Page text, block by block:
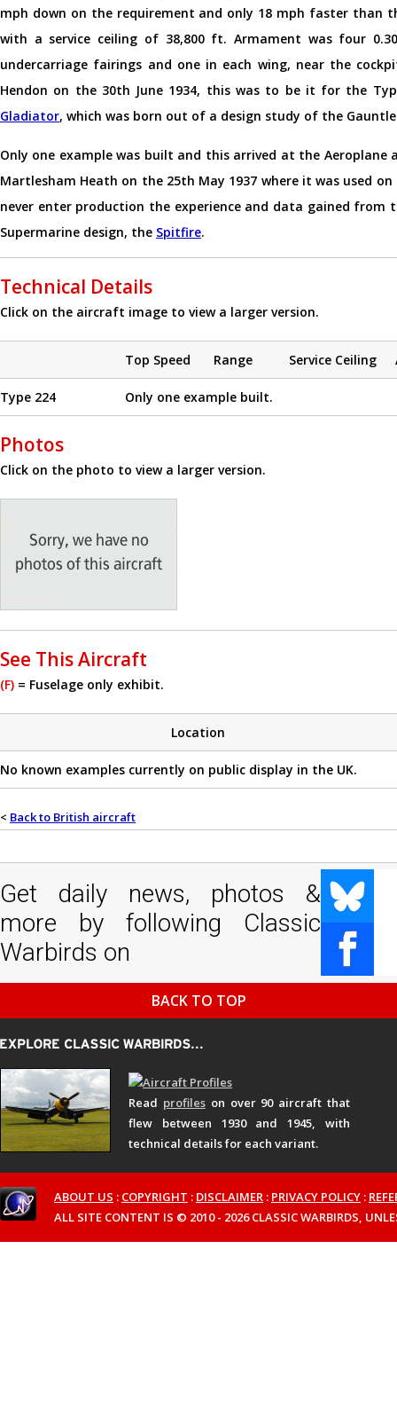
mph down on the requirement and only 18 mph faster than
with a service ceiling of 38,800 ft. Armament was four
undercarriage fairings and one in each wing, near the
Hendon on the 30th June 1934, this was to be it for the
Gladiator, which was born out of a design study of the
Only one example was built and this arrived at the
Martlesham Heath on the 25th May 1937 where it was used
never enter production the experience and data gained
Supermarine design, the Spitfire.
Technical Details
Click on the aircraft image to view a larger version.
Top Speed Range Service Ceiling
Type 224 Only one example built.
Photos
Click on the photo to view a larger version.
See This Aircraft
(F) = Fuselage only exhibit.
Location
No known examples currently on public display in the UK.
< Back to British aircraft
Get daily news, photos &
more by following Classic
Warbirds on
BACK TO TOP
Read profileson over 90 aircraft that
flew between 1930 and 1945, with
technical details for each variant.
ABOUT US : COPYRIGHT : DISCLAIMER : PRIVACY POLICY :
ALL SITE CONTENT IS © 2010 - 2026 CLASSIC WARBIRDS,